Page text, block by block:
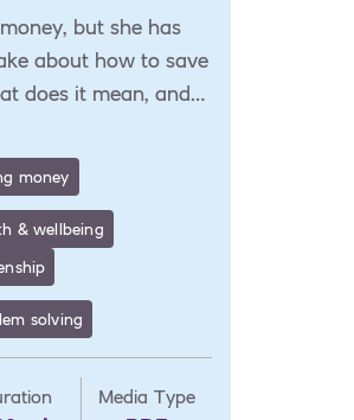
but she has
about how to save
does it mean, and
money
& wellbeing
solving
Media Type